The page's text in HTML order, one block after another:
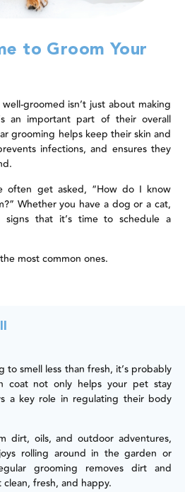
to Groom Your
groomed isn’t just about making
an important part of their overall
grooming helps keep their skin and
infections, and ensures they
often get asked, “How do I know
Whether you have a dog or a cat,
that it’s time to schedule a
most common ones.
to smell less than fresh, it’s probably
coat not only helps your pet stay
a key role in regulating their body
dirt, oils, and outdoor adventures,
rolling around in the garden or
grooming removes dirt and
fresh, and happy.